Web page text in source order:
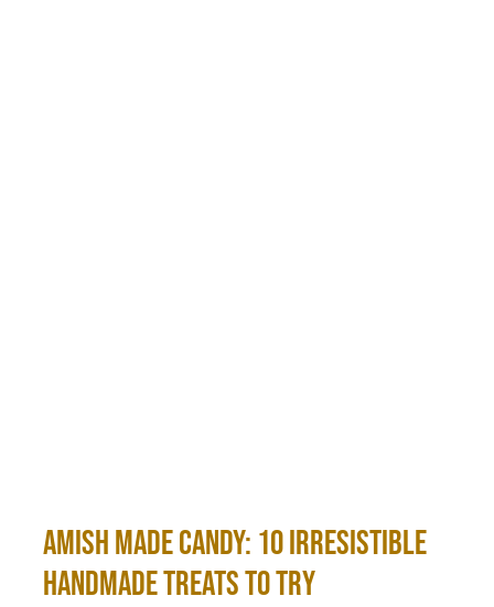
Amish Made Candy: 10 Irresistible
Handmade Treats to Try